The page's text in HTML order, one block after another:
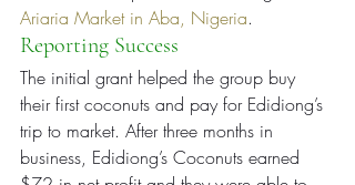
Ariaria Market in Aba, Nigeria.
Reporting Success
The initial grant helped the group buy
their first coconuts and pay for Edidiong’s
trip to market. After three months in
business, Edidiong’s Coconuts earned